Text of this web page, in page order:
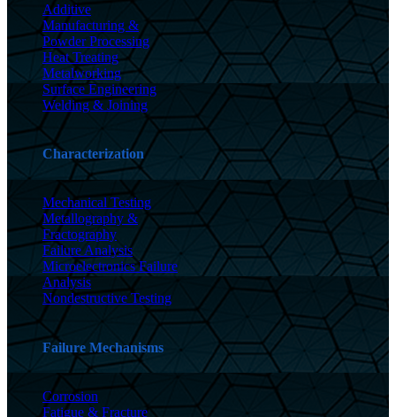
Additive
Manufacturing &
Powder Processing
Heat Treating
Metalworking
Surface Engineering
Welding & Joining
Characterization
Mechanical Testing
Metallography &
Fractography
Failure Analysis
Microelectronics Failure
Analysis
Nondestructive Testing
Failure Mechanisms
Corrosion
Fatigue & Fracture